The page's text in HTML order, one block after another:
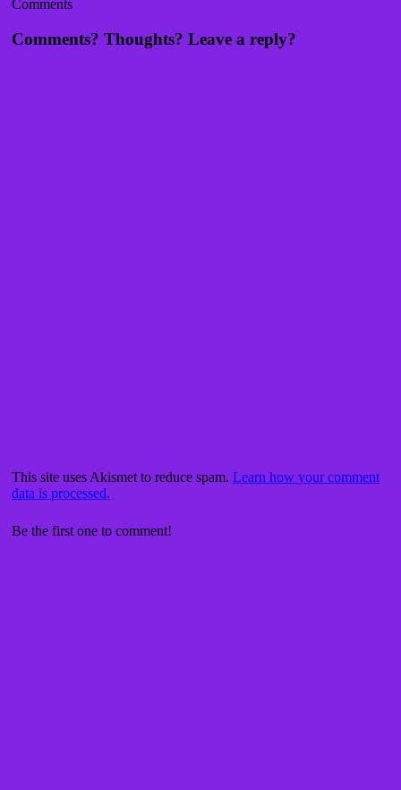
Comments
Comments? Thoughts? Leave a reply?
This site uses Akismet to reduce spam. Learn how your comment
data is processed.
Be the first one to comment!